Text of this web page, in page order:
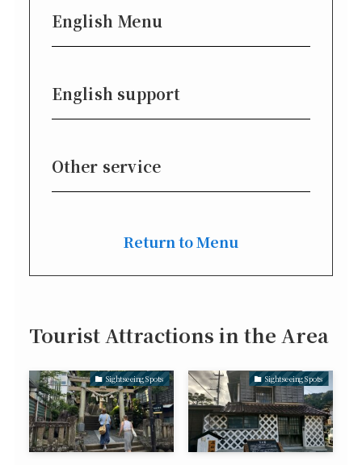
English Menu
English support
Other service
Return to Menu
Tourist Attractions in the Area
Sightseeing Spots Sightseeing Spots